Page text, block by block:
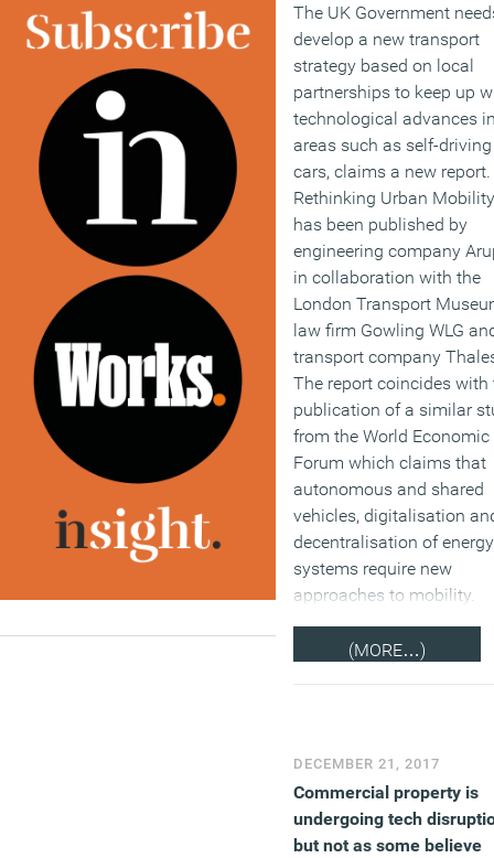
The UK Government
develop a new transport
strategy based on local
partnerships to keep up
technological advances
areas such as self-driving
cars, claims a new report.
Rethinking Urban Mobility
has been published by
engineering company
in collaboration with the
London Transport
law firm Gowling WLG
transport company
The report coincides with
publication of a similar
from the World Economic
Forum which claims that
autonomous and shared
vehicles, digitalisation
decentralisation of energy
systems require new
approaches to mobility.
(MORE…)
DECEMBER 21, 2017
Commercial property is
undergoing tech
but not as some believe